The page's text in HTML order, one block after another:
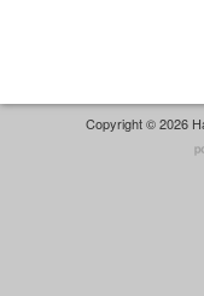
Copyright © 2026